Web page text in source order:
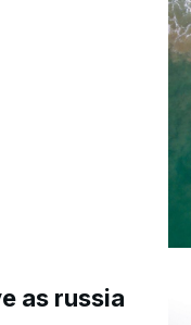
as russia